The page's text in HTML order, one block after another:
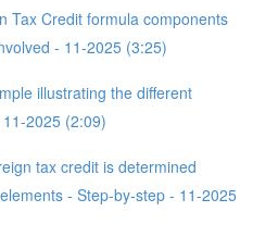
Tax Credit formula components
- 11-2025 (3:25)
illustrating the different
2025 (2:09)
tax credit is determined
- Step-by-step - 11-2025